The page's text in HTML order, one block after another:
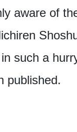
aware of
such a
published.